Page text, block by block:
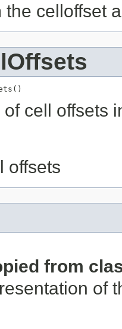
the celloffset
cell offsets
offsets
from
of